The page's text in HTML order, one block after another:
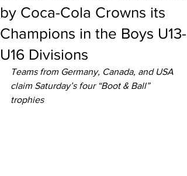
by Coca-Cola Crowns its
Champions in the Boys U13-
U16 Divisions
Teams from Germany, Canada, and USA
claim Saturday’s four “Boot & Ball”
trophies